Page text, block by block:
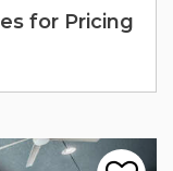
for Pricing